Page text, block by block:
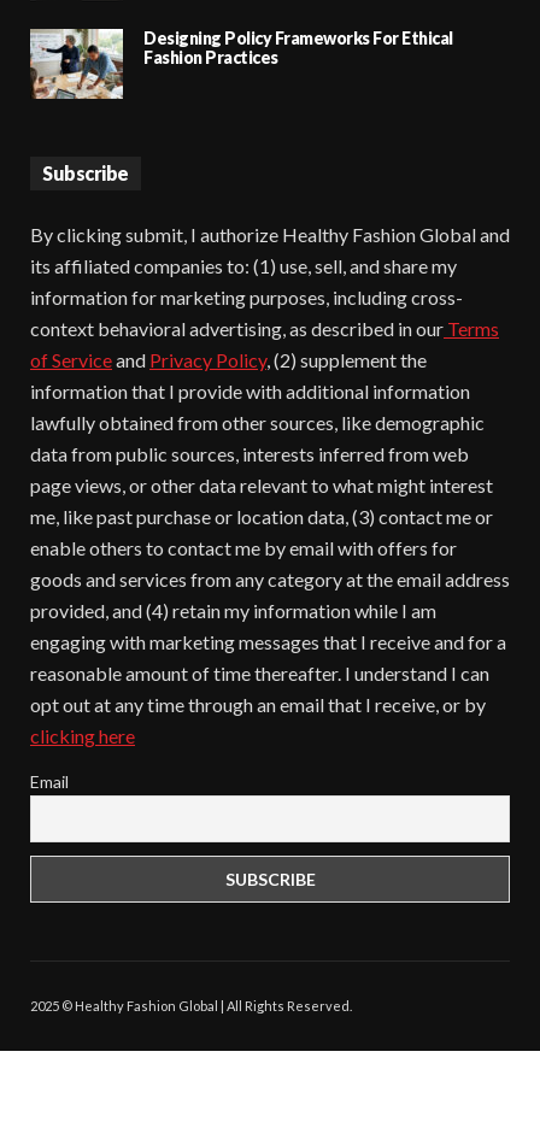
Designing Policy Frameworks For Ethical
Fashion Practices
Subscribe
By clicking submit, I authorize Healthy Fashion Global and
its affiliated companies to: (1) use, sell, and share my
information for marketing purposes, including cross-
context behavioral advertising, as described in our Terms
of Serviceand Privacy Policy, (2) supplement the
information that I provide with additional information
lawfully obtained from other sources, like demographic
data from public sources, interests inferred from web
page views, or other data relevant to what might interest
me, like past purchase or location data, (3) contact me or
enable others to contact me by email with offers for
goods and services from any category at the email address
provided, and (4) retain my information while I am
engaging with marketing messages that I receive and for a
reasonable amount of time thereafter. I understand I can
opt out at any time through an email that I receive, or by
clicking here
Email
2025 © Healthy Fashion Global | All Rights Reserved.